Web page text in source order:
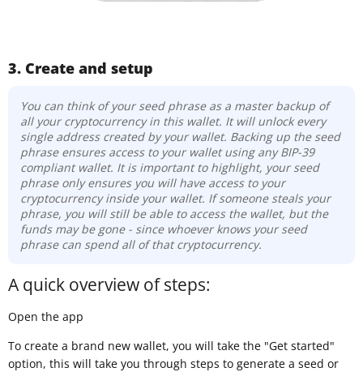
3. Create and setup
You can think of your seed phrase as a master backup of
all your cryptocurrency in this wallet. It will unlock every
single address created by your wallet. Backing up the seed
phrase ensures access to your wallet using any BIP-39
compliant wallet. It is important to highlight, your seed
phrase only ensures you will have access to your
cryptocurrency inside your wallet. If someone steals your
phrase, you will still be able to access the wallet, but the
funds may be gone - since whoever knows your seed
phrase can spend all of that cryptocurrency.
A quick overview of steps:
Open the app
To create a brand new wallet, you will take the "Get started"
option, this will take you through steps to generate a seed or